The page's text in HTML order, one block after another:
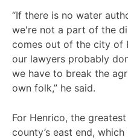
“If there is no water
we're not a part of the
comes out of the city of
our lawyers probably
we have to break the
own folk,” he said.
For Henrico, the
county’s east end,